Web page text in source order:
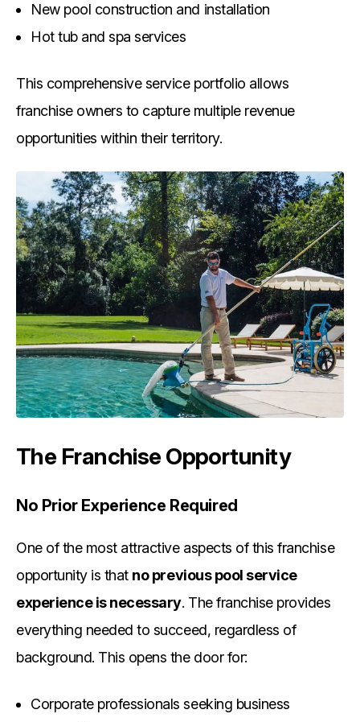
New pool construction and installation
Hot tub and spa services
This comprehensive service portfolio allows
franchise owners to capture multiple revenue
opportunities within their territory.
The Franchise Opportunity
No Prior Experience Required
One of the most attractive aspects of this franchise
opportunity is that no previous pool service
experience is necessary. The franchise provides
everything needed to succeed, regardless of
background. This opens the door for:
Corporate professionals seeking business